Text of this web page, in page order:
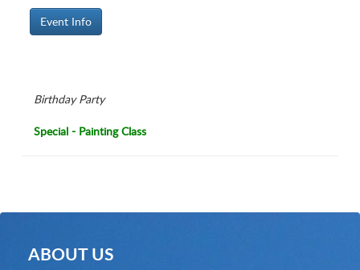
Birthday Party
Special - Painting Class
ABOUT US